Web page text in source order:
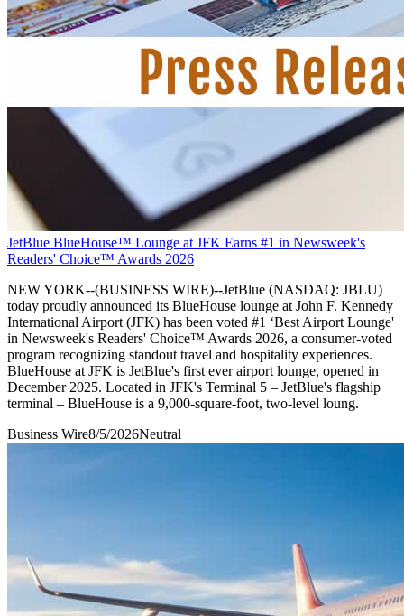
JetBlue BlueHouse™ Lounge at JFK Earns #1 in Newsweek's
Readers' Choice™ Awards 2026
NEW YORK--(BUSINESS WIRE)--JetBlue (NASDAQ: JBLU)
today proudly announced its BlueHouse lounge at John F. Kennedy
International Airport (JFK) has been voted #1 ‘Best Airport Lounge'
in Newsweek's Readers' Choice™ Awards 2026, a consumer-voted
program recognizing standout travel and hospitality experiences.
BlueHouse at JFK is JetBlue's first ever airport lounge, opened in
December 2025. Located in JFK's Terminal 5 – JetBlue's flagship
terminal – BlueHouse is a 9,000-square-foot, two-level loung.
Business Wire8/5/2026Neutral